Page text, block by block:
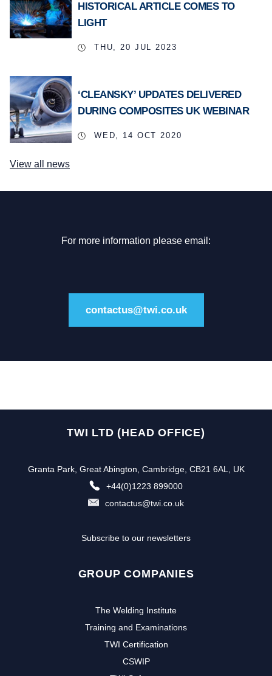
HISTORICAL ARTICLE COMES TO
LIGHT
THU, 20 JUL 2023
‘CLEANSKY’ UPDATES DELIVERED
DURING COMPOSITES UK WEBINAR
WED, 14 OCT 2020
View all news
For more information please email:
contactus@twi.co.uk
TWI LTD (HEAD OFFICE)
Granta Park, Great Abington, Cambridge, CB21 6AL, UK
+44(0)1223 899000
contactus@twi.co.uk
Subscribe to our newsletters
GROUP COMPANIES
The Welding Institute
Training and Examinations
TWI Certification
CSWIP